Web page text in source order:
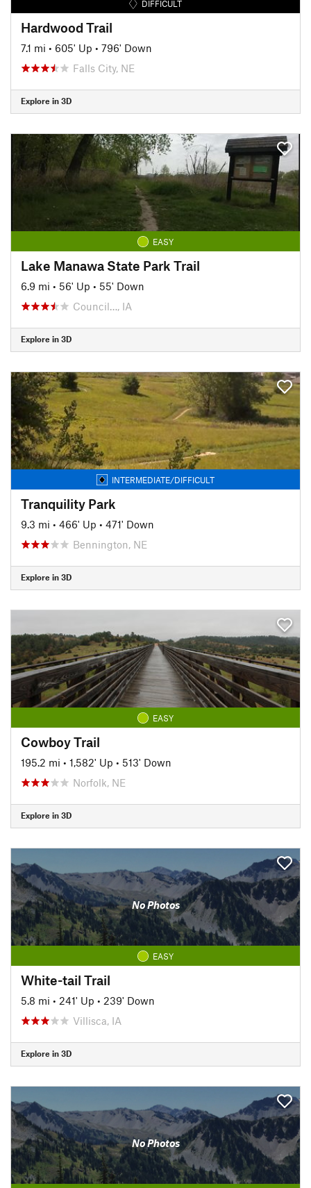
DIFFICULT
Hardwood Trail
7.1 mi • 605' Up • 796' Down
Falls City, NE
Explore in 3D
EASY
Lake Manawa State Park Trail
6.9 mi • 56' Up • 55' Down
Council…, IA
Explore in 3D
INTERMEDIATE/DIFFICULT
Tranquility Park
9.3 mi • 466' Up • 471' Down
Bennington, NE
Explore in 3D
EASY
Cowboy Trail
195.2 mi • 1,582' Up • 513' Down
Norfolk, NE
Explore in 3D
No Photos
EASY
White-tail Trail
5.8 mi • 241' Up • 239' Down
Villisca, IA
Explore in 3D
No Photos